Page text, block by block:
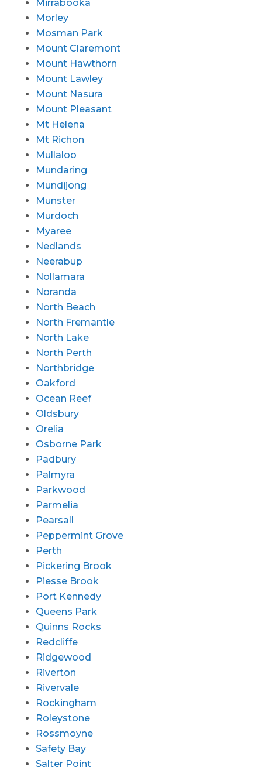
Mirrabooka
Morley
Mosman Park
Mount Claremont
Mount Hawthorn
Mount Lawley
Mount Nasura
Mount Pleasant
Mt Helena
Mt Richon
Mullaloo
Mundaring
Mundijong
Munster
Murdoch
Myaree
Nedlands
Neerabup
Nollamara
Noranda
North Beach
North Fremantle
North Lake
North Perth
Northbridge
Oakford
Ocean Reef
Oldsbury
Orelia
Osborne Park
Padbury
Palmyra
Parkwood
Parmelia
Pearsall
Peppermint Grove
Perth
Pickering Brook
Piesse Brook
Port Kennedy
Queens Park
Quinns Rocks
Redcliffe
Ridgewood
Riverton
Rivervale
Rockingham
Roleystone
Rossmoyne
Safety Bay
Salter Point